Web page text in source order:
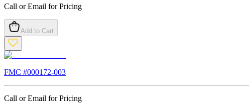
Call or Email for Pricing
Add to Cart
FMC #000172-003
Call or Email for Pricing